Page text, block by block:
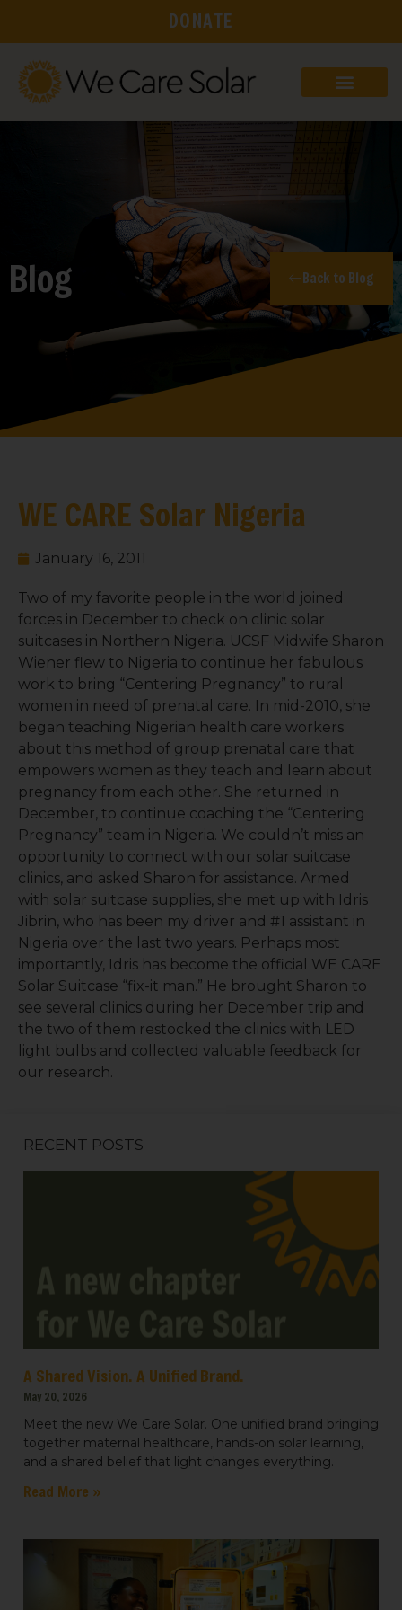
DONATE
Blog Back to Blog
WE CARE Solar Nigeria
January 16, 2011
Two of my favorite people in the world joined
forces in December to check on clinic solar
suitcases in Northern Nigeria. UCSF Midwife Sharon
Wiener flew to Nigeria to continue her fabulous
work to bring “Centering Pregnancy” to rural
women in need of prenatal care. In mid-2010, she
began teaching Nigerian health care workers
about this method of group prenatal care that
empowers women as they teach and learn about
pregnancy from each other. She returned in
December, to continue coaching the “Centering
Pregnancy” team in Nigeria. We couldn’t miss an
opportunity to connect with our solar suitcase
clinics, and asked Sharon for assistance. Armed
with solar suitcase supplies, she met up with Idris
Jibrin, who has been my driver and #1 assistant in
Nigeria over the last two years. Perhaps most
importantly, Idris has become the official WE CARE
Solar Suitcase “fix-it man.” He brought Sharon to
see several clinics during her December trip and
the two of them restocked the clinics with LED
light bulbs and collected valuable feedback for
our research.
RECENT POSTS
A Shared Vision. A Unified Brand.
May 20, 2026
Meet the new We Care Solar. One unified brand bringing
together maternal healthcare, hands-on solar learning,
and a shared belief that light changes everything.
Read More »